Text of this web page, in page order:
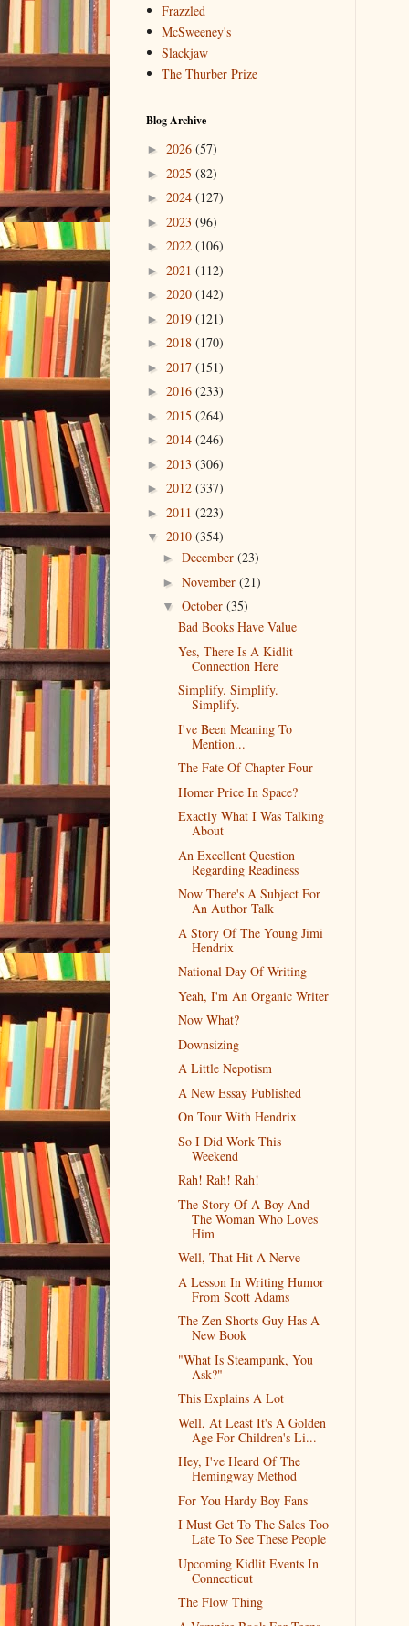
Frazzled
McSweeney's
Slackjaw
The Thurber Prize
Blog Archive
► 2026 (57)
► 2025 (82)
► 2024 (127)
► 2023 (96)
► 2022 (106)
► 2021 (112)
► 2020 (142)
► 2019 (121)
► 2018 (170)
► 2017 (151)
► 2016 (233)
► 2015 (264)
► 2014 (246)
► 2013 (306)
► 2012 (337)
► 2011 (223)
▼ 2010 (354)
► December (23)
► November (21)
▼ October (35)
Bad Books Have Value
Yes, There Is A Kidlit
Connection Here
Simplify. Simplify.
Simplify.
I've Been Meaning To
Mention...
The Fate Of Chapter Four
Homer Price In Space?
Exactly What I Was Talking
About
An Excellent Question
Regarding Readiness
Now There's A Subject For
An Author Talk
A Story Of The Young Jimi
Hendrix
National Day Of Writing
Yeah, I'm An Organic Writer
Now What?
Downsizing
A Little Nepotism
A New Essay Published
On Tour With Hendrix
So I Did Work This
Weekend
Rah! Rah! Rah!
The Story Of A Boy And
The Woman Who Loves
Him
Well, That Hit A Nerve
A Lesson In Writing Humor
From Scott Adams
The Zen Shorts Guy Has A
New Book
"What Is Steampunk, You
Ask?"
This Explains A Lot
Well, At Least It's A Golden
Age For Children's Li...
Hey, I've Heard Of The
Hemingway Method
For You Hardy Boy Fans
I Must Get To The Sales Too
Late To See These People
Upcoming Kidlit Events In
Connecticut
The Flow Thing